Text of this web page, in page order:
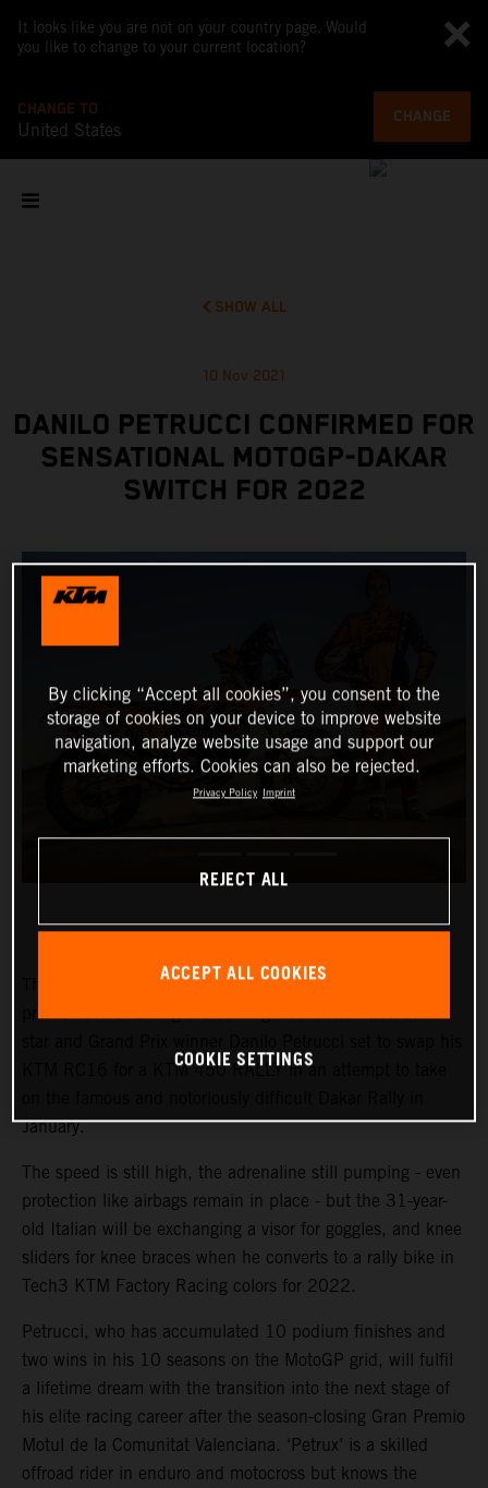
It looks like you are not on your country page. Would
you like to change to your current location?
CHANGE TO
United States
CHANGE
SHOW ALL
10 Nov 2021
DANILO PETRUCCI CONFIRMED FOR
SENSATIONAL MOTOGP-DAKAR
SWITCH FOR 2022
The KTM Factory Racing rally team will welcome a high-
KTM RC16 for a KTM 450 RALLY in an attempt to take
January.
The speed is still high, the adrenaline still pumping - even
protection like airbags remain in place - but the 31-year-
old Italian will be exchanging a visor for goggles, and knee
sliders for knee braces when he converts to a rally bike in
Tech3 KTM Factory Racing colors for 2022.
Petrucci, who has accumulated 10 podium finishes and
two wins in his 10 seasons on the MotoGP grid, will fulfil
a lifetime dream with the transition into the next stage of
his elite racing career after the season-closing Gran Premio
Motul de la Comunitat Valenciana. ‘Petrux’ is a skilled
offroad rider in enduro and motocross but knows the
By clicking “Accept all cookies”, you consent to the
storage of cookies on your device to improve website
navigation, analyze website usage and support our
marketing efforts. Cookies can also be rejected.
Privacy Policy Imprint
REJECT ALL
ACCEPT ALL COOKIES
COOKIE SETTINGS